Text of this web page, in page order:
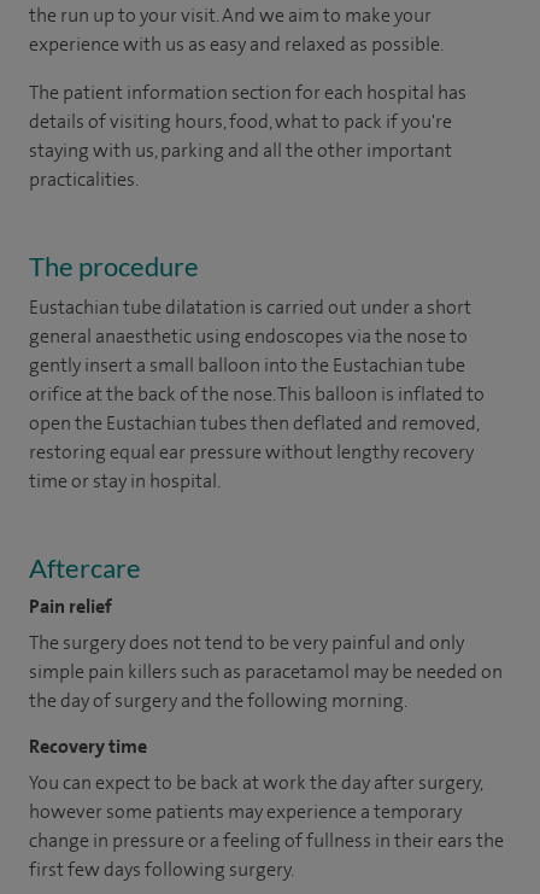
the run up to your visit. And we aim to make your
experience with us as easy and relaxed as possible.
The patient information section for each hospital has
details of visiting hours, food, what to pack if you're
staying with us, parking and all the other important
practicalities.
The procedure
Eustachian tube dilatation is carried out under a short
general anaesthetic using endoscopes via the nose to
gently insert a small balloon into the Eustachian tube
orifice at the back of the nose. This balloon is inflated to
open the Eustachian tubes then deflated and removed,
restoring equal ear pressure without lengthy recovery
time or stay in hospital.
Aftercare
Pain relief
The surgery does not tend to be very painful and only
simple pain killers such as paracetamol may be needed on
the day of surgery and the following morning.
Recovery time
You can expect to be back at work the day after surgery,
however some patients may experience a temporary
change in pressure or a feeling of fullness in their ears the
first few days following surgery.